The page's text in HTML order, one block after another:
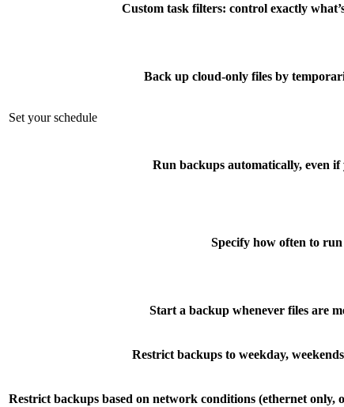
Custom task filters: control exactly
Back up cloud-only files by
Set your schedule
Run backups automatically, even
Specify how often to
Start a backup whenever files are
Restrict backups to weekday,
Restrict backups based on network conditions (ethernet